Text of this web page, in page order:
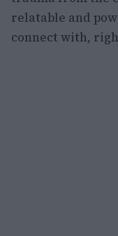
relatable and
connect with,